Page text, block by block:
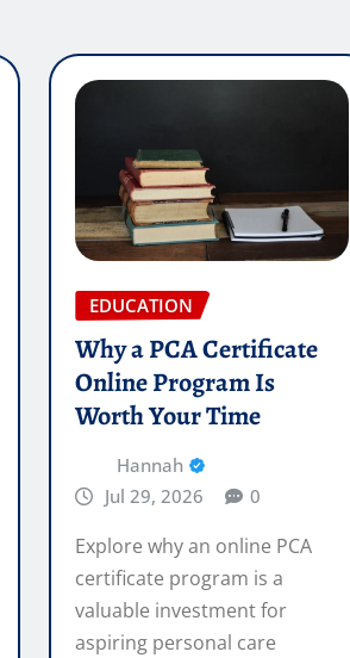
EDUCATION
Why a PCA Certificate
Online Program Is
Worth Your Time
Hannah
Jul 29, 2026
0
Explore why an online PCA
certificate program is a
valuable investment for
aspiring personal care